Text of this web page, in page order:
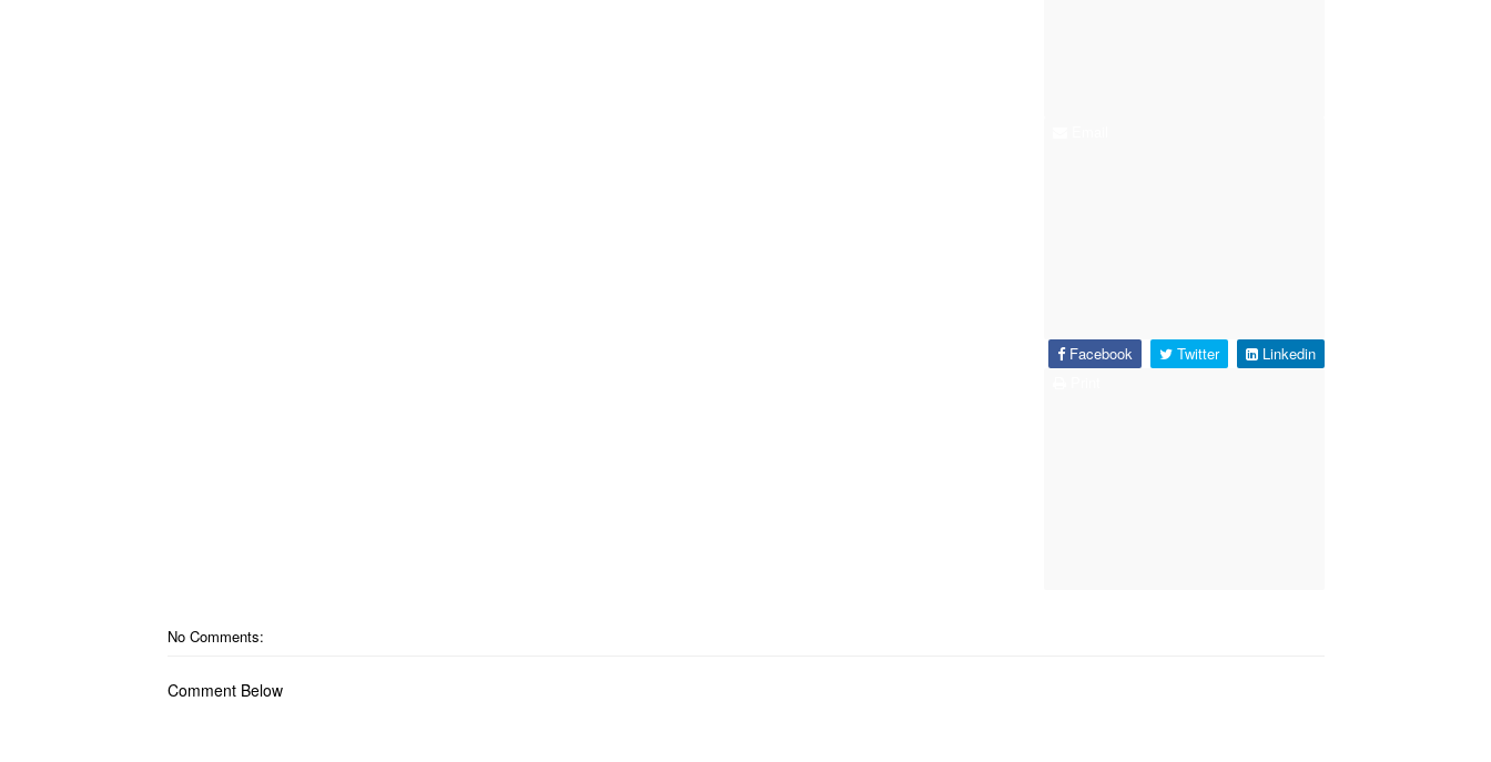
Facebook Twitter
Linkedin
No Comments:
Comment Below